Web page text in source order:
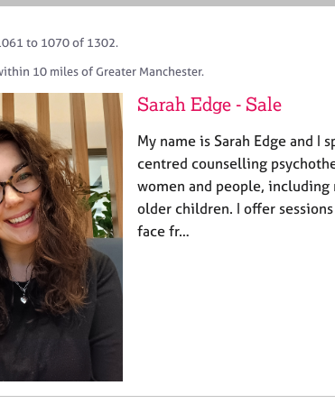
to 1070 of 1302.
10 miles of Greater Manchester.
Sarah Edge - Sale
My name is Sarah Edge and
centred counselling
women and people,
older children. I offer
face fr…